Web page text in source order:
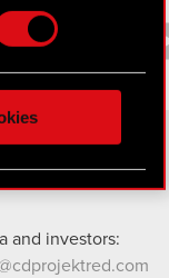
of these
“Settings”
and investors: